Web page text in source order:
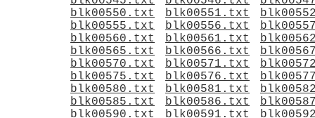
blk00550.txt
blk00551.txt
blk00555.txt
blk00556.txt
blk00560.txt
blk00561.txt
blk00565.txt
blk00566.txt
blk00570.txt
blk00571.txt
blk00575.txt
blk00576.txt
blk00580.txt
blk00581.txt
blk00585.txt
blk00586.txt
blk00590.txt
blk00591.txt